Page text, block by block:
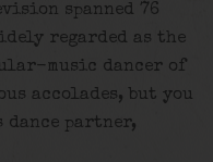
spanned 76
regarded as the
music dancer of
accolades, but you
dance partner,